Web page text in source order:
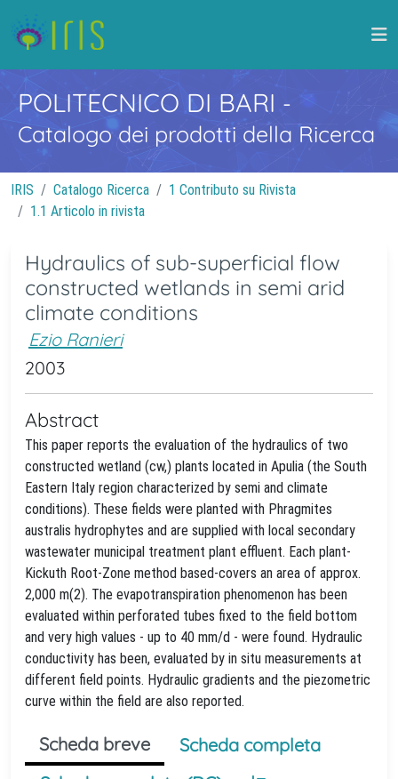
POLITECNICO DI BARI -
Catalogo dei prodotti della Ricerca
IRIS Catalogo Ricerca
1 Contributo su Rivista
1.1 Articolo in rivista
Hydraulics of sub-superficial flow
constructed wetlands in semi arid
climate conditions
Ezio Ranieri
2003
Abstract
This paper reports the evaluation of the hydraulics of two
constructed wetland (cw,) plants located in Apulia (the South
Eastern Italy region characterized by semi and climate
conditions). These fields were planted with Phragmites
australis hydrophytes and are supplied with local secondary
wastewater municipal treatment plant effluent. Each plant-
Kickuth Root-Zone method based-covers an area of approx.
2,000 m(2). The evapotranspiration phenomenon has been
evaluated within perforated tubes fixed to the field bottom
and very high values - up to 40 mm/d - were found. Hydraulic
conductivity has been, evaluated by in situ measurements at
different field points. Hydraulic gradients and the piezometric
curve within the field are also reported.
Scheda breve
Scheda completa